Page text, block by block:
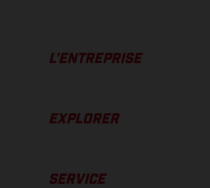
L’ENTREPRISE
EXPLORER
SERVICE